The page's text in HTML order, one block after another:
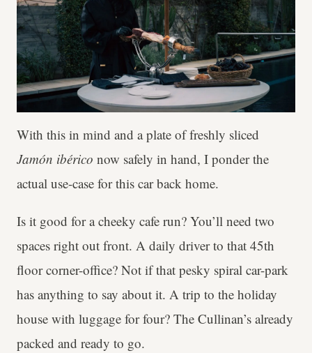
With this in mind and a plate of freshly sliced
Jamón ibérico now safely in hand, I ponder the
actual use-case for this car back home.
Is it good for a cheeky cafe run? You’ll need two
spaces right out front. A daily driver to that 45th
floor corner-office? Not if that pesky spiral car-park
has anything to say about it. A trip to the holiday
house with luggage for four? The Cullinan’s already
packed and ready to go.